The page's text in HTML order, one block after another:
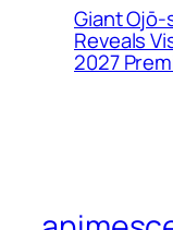
Giant Ojō-
Reveals
2027